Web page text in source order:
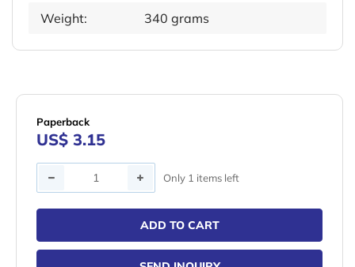
Weight: 340 grams
Paperback
US$ 3.15
Quantity Only 1 items left
ADD TO CART